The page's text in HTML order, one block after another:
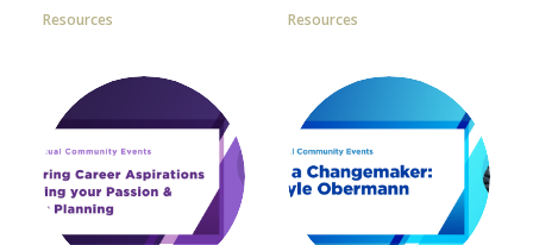
Resources Resources